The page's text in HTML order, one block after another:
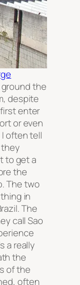
the
despite
enter
or even
I often tell
to get a
the
The two
in
The
call Sao
a really
the
of the
often